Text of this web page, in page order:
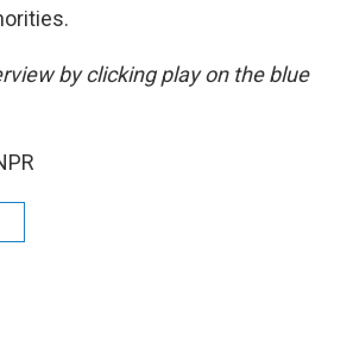
by clicking play on the blue